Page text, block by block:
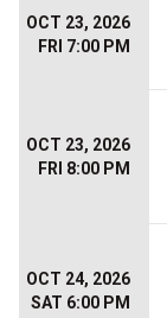
OCT 23, 2026
FRI 7:00 PM
OCT 23, 2026
FRI 8:00 PM
OCT 24, 2026
SAT 6:00 PM